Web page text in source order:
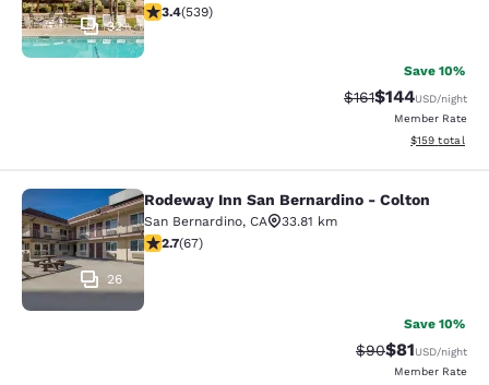
32
3.35 stars rating. Good. 539 reviews
3.4(539)
Save 10%
Strikethrough Rate:
$161Discounted
$144USD/night
Member Rate
View
$159 total
Rodeway Inn San Bernardino -
26
Rodeway Inn San Bernardino - Colton
San Bernardino, CA
33.81 km
2.72 stars rating. Fair. 67 reviews
2.7(67)
Save 10%
Strikethrough
$90Discounted
$81USD/night
Member Rate